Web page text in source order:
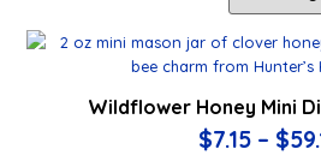
Wildflower Honey Mini
$7.15 – $